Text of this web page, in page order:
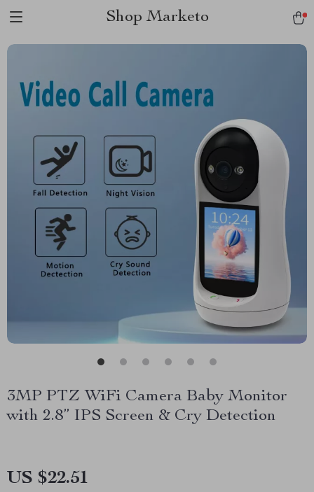
Shop Marketo
3MP PTZ WiFi Camera Baby Monitor
with 2.8” IPS Screen & Cry Detection
US $22.51